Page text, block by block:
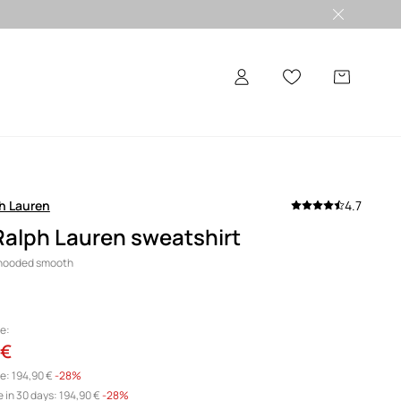
Lauren 4.7
Lauren sweatshirt
smooth
194,90 €-28%
in 30 days:194,90 € -28%